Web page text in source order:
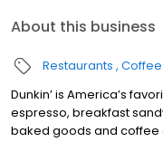
About this business
Restaurants
Dunkin’ is America’s
espresso, breakfast
baked goods and coffee